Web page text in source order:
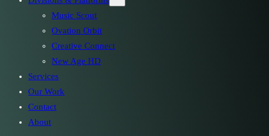
Music Scout
Ovation Orbit
Creative Connect
New Age HD
Services
Our Work
Contact
About